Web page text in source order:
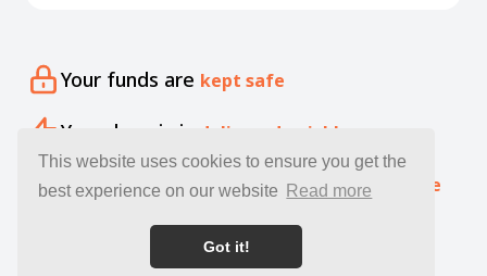
This website uses cookies to ensure you get the
best experience on our website
Read more
Got it!
Your funds are kept safe
Your domain is delivered quickly
Our specialists offer freeexpert guidance